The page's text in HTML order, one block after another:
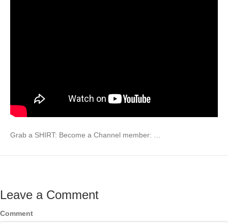
Grab a SHIRT: Become a Channel member: …
Leave a Comment
Comment